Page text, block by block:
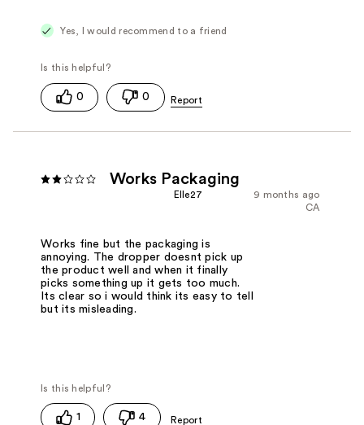
Yes, I would recommend to a friend
0 0
Works Packaging
9 months ago
Elle27
CA
Works fine but the packaging is
annoying. The dropper doesnt pick up
the product well and when it finally
picks something up it gets too much.
Its clear so i would think its easy to tell
but its misleading.
1 4